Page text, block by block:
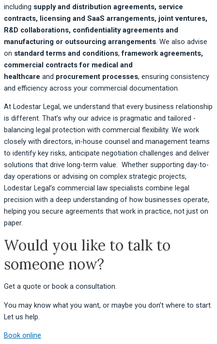
including supply and distribution agreements, service
contracts, licensing and SaaS arrangements, joint ventures,
R&D collaborations, confidentiality agreements and
manufacturing or outsourcing arrangements . We also advise
on standard terms and conditions,framework agreements,
commercial contracts for medical and
healthcare and procurement processes, ensuring consistency
and efficiency across your commercial documentation.
At Lodestar Legal, we understand that every business relationship
is different. That’s why our advice is pragmatic and tailored -
balancing legal protection with commercial flexibility. We work
closely with directors, in-house counsel and management teams
to identify key risks, anticipate negotiation challenges and deliver
solutions that drive long-term value. Whether supporting day-to-
day operations or advising on complex strategic projects,
Lodestar Legal’s commercial law specialists combine legal
precision with a deep understanding of how businesses operate,
helping you secure agreements that work in practice, not just on
paper.
Would you like to talk to
someone now?
Get a quote or book a consultation.
You may know what you want, or maybe you don’t where to start.
Let us help.
Book online